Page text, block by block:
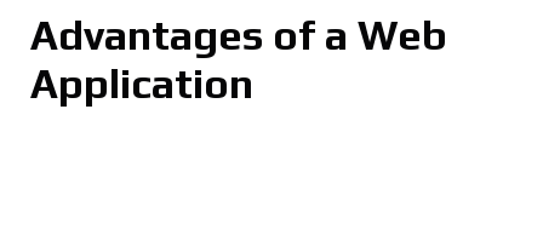
Advantages of a Web
Application